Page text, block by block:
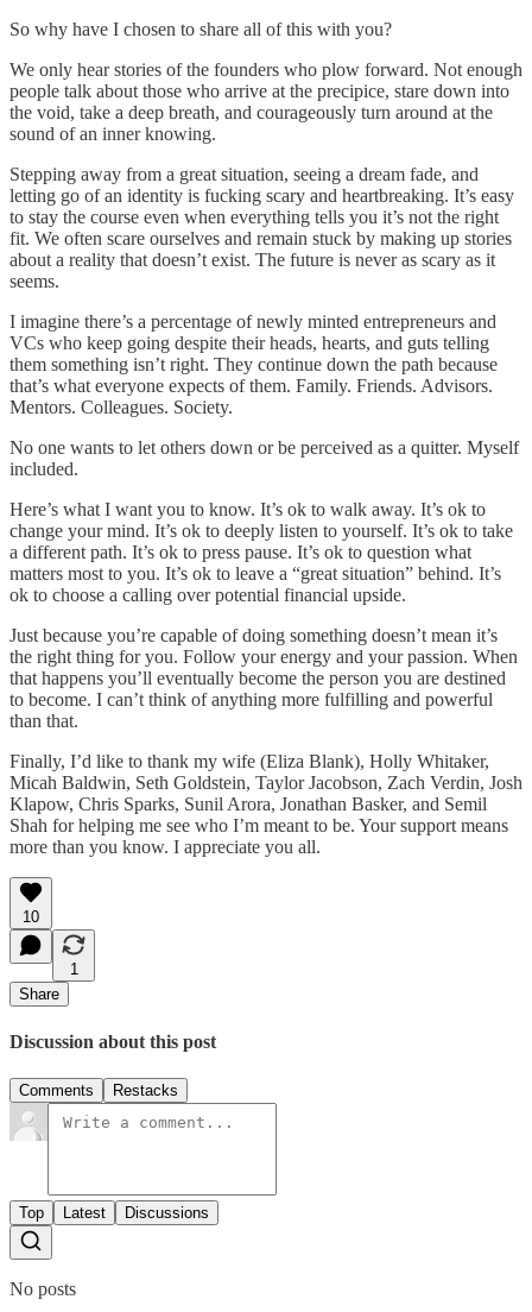
So why have I chosen to share all of this with you?
We only hear stories of the founders who plow forward. Not enough
people talk about those who arrive at the precipice, stare down into
the void, take a deep breath, and courageously turn around at the
sound of an inner knowing.
Stepping away from a great situation, seeing a dream fade, and
letting go of an identity is fucking scary and heartbreaking. It’s easy
to stay the course even when everything tells you it’s not the right
fit. We often scare ourselves and remain stuck by making up stories
about a reality that doesn’t exist. The future is never as scary as it
seems.
I imagine there’s a percentage of newly minted entrepreneurs and
VCs who keep going despite their heads, hearts, and guts telling
them something isn’t right. They continue down the path because
that’s what everyone expects of them. Family. Friends. Advisors.
Mentors. Colleagues. Society.
No one wants to let others down or be perceived as a quitter. Myself
included.
Here’s what I want you to know. It’s ok to walk away. It’s ok to
change your mind. It’s ok to deeply listen to yourself. It’s ok to take
a different path. It’s ok to press pause. It’s ok to question what
matters most to you. It’s ok to leave a “great situation” behind. It’s
ok to choose a calling over potential financial upside.
Just because you’re capable of doing something doesn’t mean it’s
the right thing for you. Follow your energy and your passion. When
that happens you’ll eventually become the person you are destined
to become. I can’t think of anything more fulfilling and powerful
than that.
Finally, I’d like to thank my wife (Eliza Blank), Holly Whitaker,
Micah Baldwin, Seth Goldstein, Taylor Jacobson, Zach Verdin, Josh
Klapow, Chris Sparks, Sunil Arora, Jonathan Basker, and Semil
Shah for helping me see who I’m meant to be. Your support means
more than you know. I appreciate you all.
10
1
Share
Discussion about this post
Comments Restacks
Top Latest Discussions
No posts